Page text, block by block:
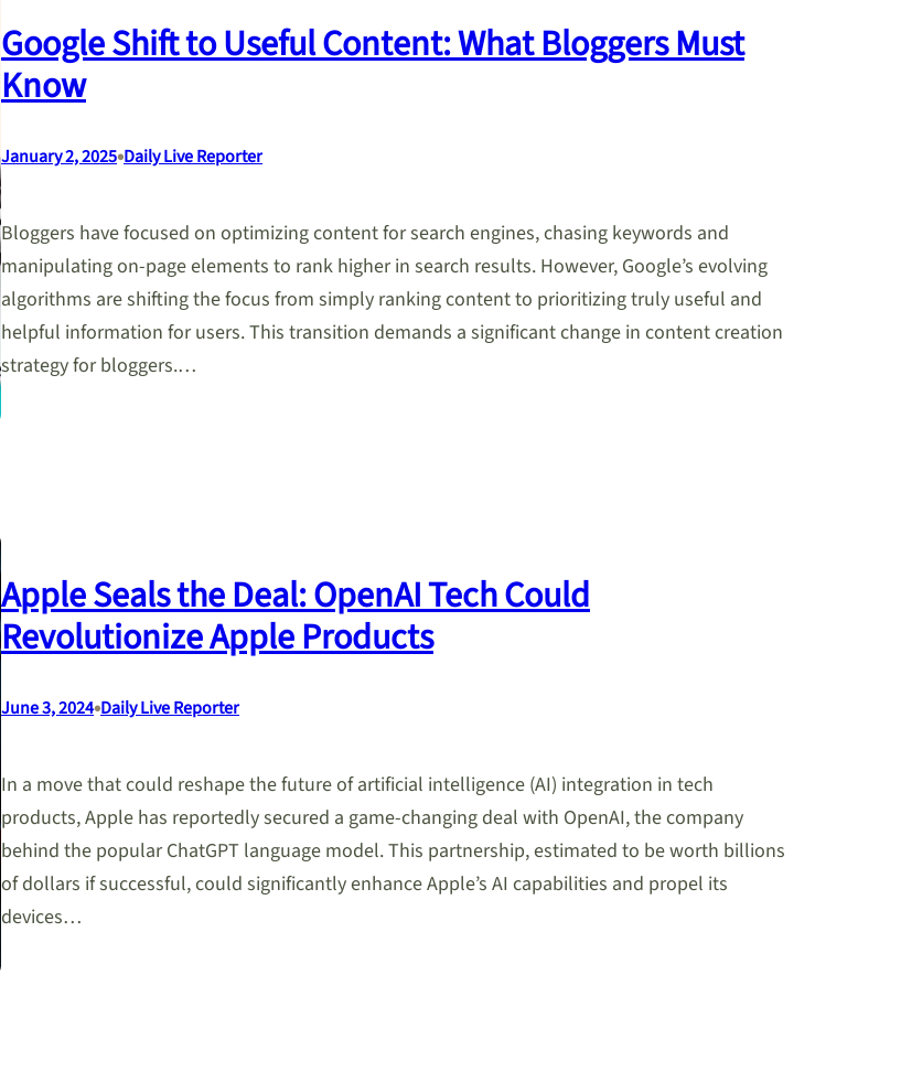
Google Shift to Useful Content: What Bloggers Must
Know
January 2, 2025•Daily Live Reporter
Bloggers have focused on optimizing content for search engines, chasing keywords and
manipulating on-page elements to rank higher in search results. However, Google’s evolving
algorithms are shifting the focus from simply ranking content to prioritizing truly useful and
helpful information for users. This transition demands a significant change in content creation
strategy for bloggers.…
Apple Seals the Deal: OpenAI Tech Could
Revolutionize Apple Products
June 3, 2024•Daily Live Reporter
In a move that could reshape the future of artificial intelligence (AI) integration in tech
products, Apple has reportedly secured a game-changing deal with OpenAI, the company
behind the popular ChatGPT language model. This partnership, estimated to be worth billions
of dollars if successful, could significantly enhance Apple’s AI capabilities and propel its
devices…